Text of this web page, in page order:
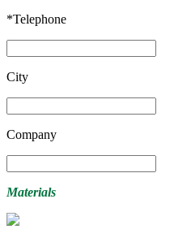
*Telephone
City
Company
Materials